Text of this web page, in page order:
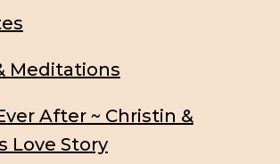
Meditations
After ~ Christin &
Love Story